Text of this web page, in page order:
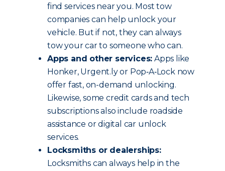
find services near you. Most tow
companies can help unlock your
vehicle. But if not, they can always
tow your car to someone who can.
Apps and other services: Apps like
Honker, Urgent.ly or Pop‑A‑Lock now
offer fast, on-demand unlocking.
Likewise, some credit cards and tech
subscriptions also include roadside
assistance or digital car unlock
services.
Locksmiths or dealerships:
Locksmiths can always help in the